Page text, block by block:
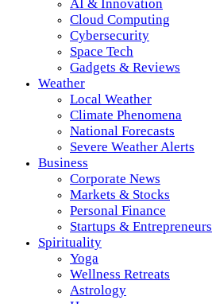
AI & Innovation
Cloud Computing
Cybersecurity
Space Tech
Gadgets & Reviews
Weather
Local Weather
Climate Phenomena
National Forecasts
Severe Weather Alerts
Business
Corporate News
Markets & Stocks
Personal Finance
Startups & Entrepreneurs
Spirituality
Yoga
Wellness Retreats
Astrology